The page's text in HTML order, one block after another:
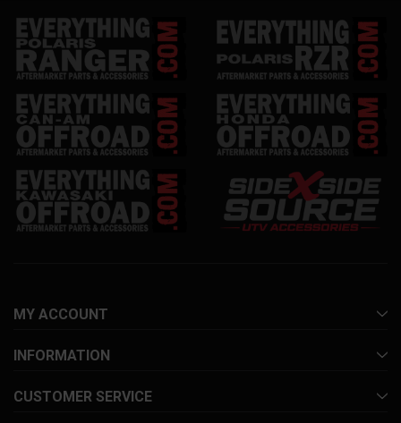
MY ACCOUNT
INFORMATION
CUSTOMER SERVICE